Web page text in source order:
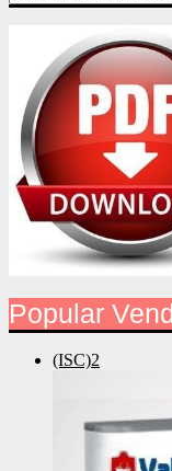
Popular
(ISC)2